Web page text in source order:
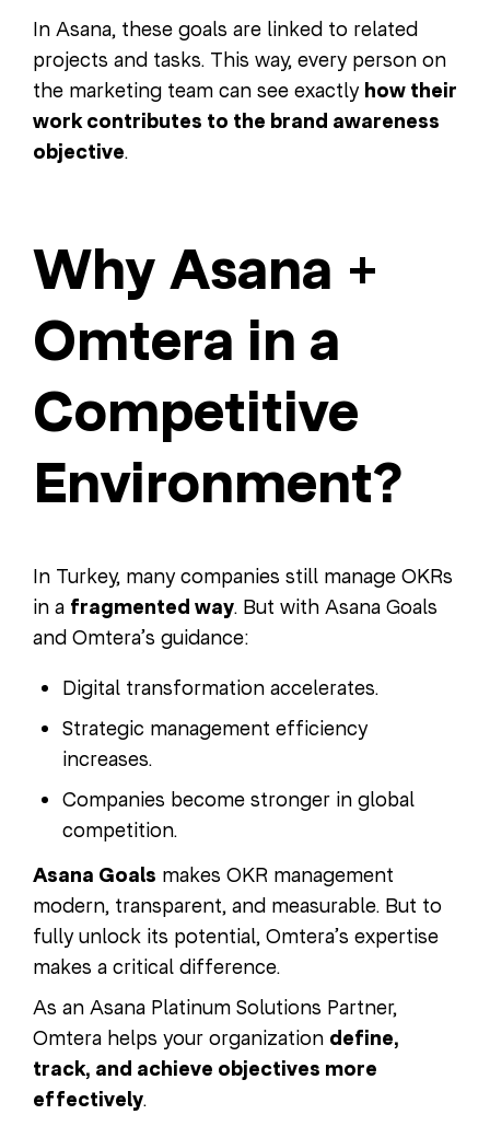
In Asana, these goals are linked to related
projects and tasks. This way, every person on
the marketing team can see exactly how their
work contributes to the brand awareness
objective.
Why Asana +
Omtera in a
Competitive
Environment?
In Turkey, many companies still manage OKRs
in a fragmented way. But with Asana Goals
and Omtera’s guidance:
Digital transformation accelerates.
Strategic management efficiency
increases.
Companies become stronger in global
competition.
Asana Goals makes OKR management
modern, transparent, and measurable. But to
fully unlock its potential, Omtera’s expertise
makes a critical difference.
As an Asana Platinum Solutions Partner,
Omtera helps your organization define,
track, and achieve objectives more
effectively.